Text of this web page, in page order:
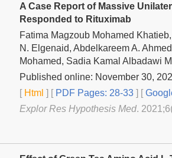
A Case Report of Massive
Responded to Rituximab
Fatima Magzoub Mohamed
N. Elgenaid, Abdelkareem A.
Mohamed, Sadia Kamal Albadawi
Published online: November 30,
[Html ] [PDF Pages: 28-33 ] [
Explor Res Hypothesis Med.